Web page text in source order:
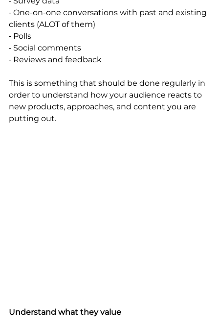
⁃ One-on-one conversations with past and existing
clients (ALOT of them)
⁃ Polls
⁃ Social comments
⁃ Reviews and feedback
This is something that should be done regularly in
order to understand how your audience reacts to
new products, approaches, and content you are
putting out.
Understand what they value